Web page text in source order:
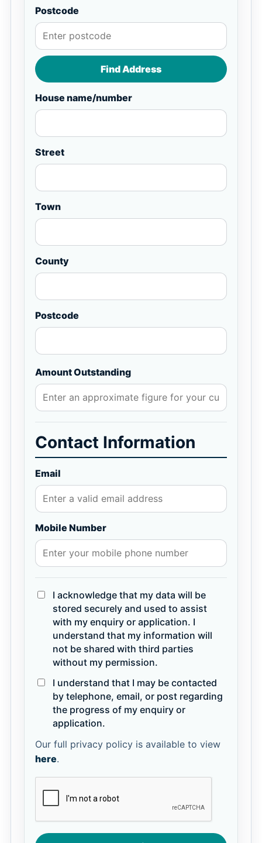
Postcode
Find Address
House name/number
Street
Town
County
Postcode
Amount Outstanding
Contact Information
Email
Mobile Number
I acknowledge that my data will be
stored securely and used to assist
with my enquiry or application. I
understand that my information will
not be shared with third parties
without my permission.
I understand that I may be contacted
by telephone, email, or post regarding
the progress of my enquiry or
application.
Our full privacy policy is available to view
here.